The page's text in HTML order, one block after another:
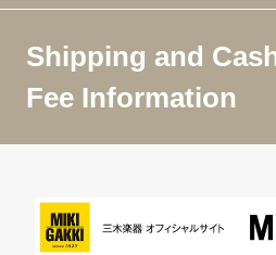
Shipping and
Fee Information